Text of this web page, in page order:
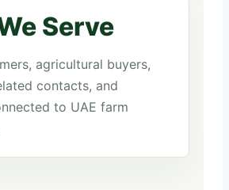
Serve
agricultural buyers,
contacts, and
to UAE farm